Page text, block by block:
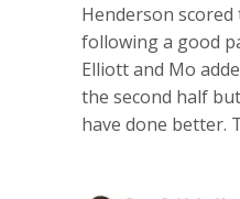
Henderson
following a good
Elliott and Mo
the second half
have done better.